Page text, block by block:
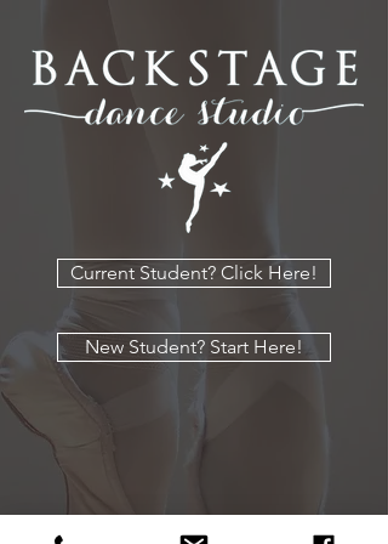
Current Student? Click Here!
New Student? Start Here!